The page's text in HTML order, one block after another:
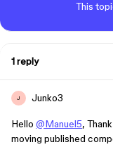
This
1 reply
J Junko3
Hello @Manuel5,
moving published